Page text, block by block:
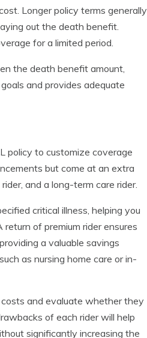
Longer policy terms generally
out the death benefit.
for a limited period.
the death benefit amount,
and provides adequate
policy to customize coverage
but come at an extra
and a long-term care rider.
critical illness, helping you
of premium rider ensures
a valuable savings
as nursing home care or in-
and evaluate whether they
of each rider will help
significantly increasing the